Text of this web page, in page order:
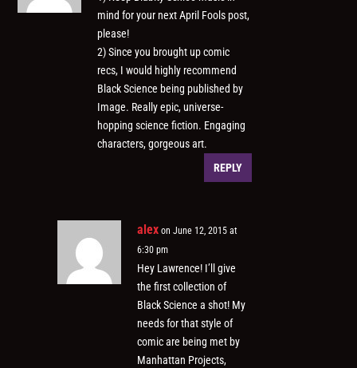
mind for your next April Fools post,
please!
2) Since you brought up comic
recs, I would highly recommend
Black Science being published by
Image. Really epic, universe-
hopping science fiction. Engaging
characters, gorgeous art.
REPLY
alex on June 12, 2015 at
6:30 pm
Hey Lawrence! I’ll give
the first collection of
Black Science a shot! My
needs for that style of
comic are being met by
Manhattan Projects,